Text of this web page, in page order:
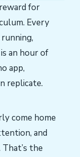
for
Every
an hour of
app,
replicate.
come home
and
the